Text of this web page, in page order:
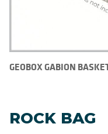
GEOBOX GABION
ROCK BAG